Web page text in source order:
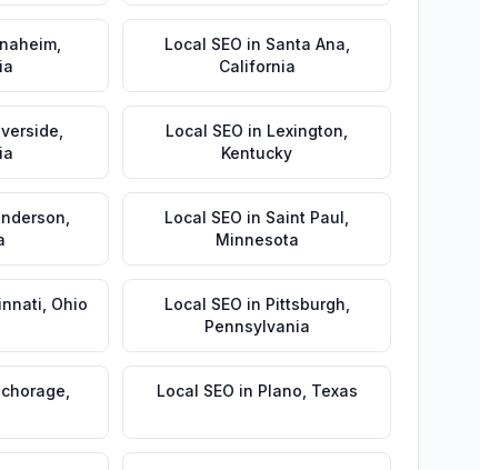
Local SEO in Santa Ana
California
Local SEO in Lexington
Kentucky
Local SEO in Saint Paul
Minnesota
Ohio Local SEO in Pittsburgh
Pennsylvania
Local SEO in Plano Texas